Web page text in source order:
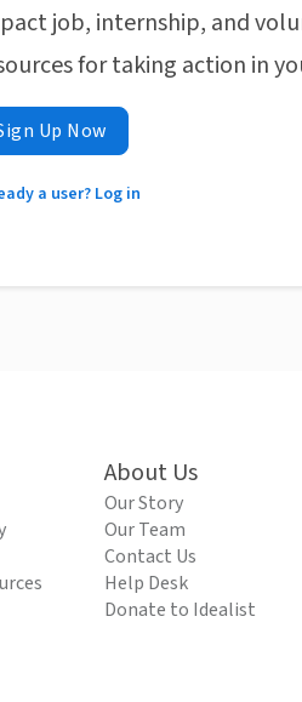
job, internship, and
for taking action in
Up Now
a user? Log in
About Us
Our Story
Our Team
Contact Us
Help Desk
Donate to Idealist